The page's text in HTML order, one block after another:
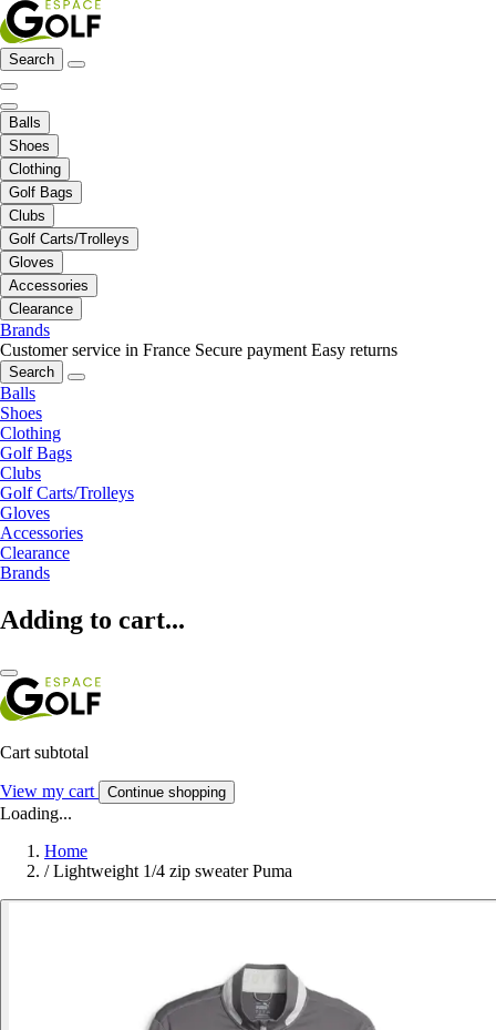
Search
Balls
Shoes
Clothing
Golf Bags
Clubs
Golf Carts/Trolleys
Gloves
Accessories
Clearance
Brands
Customer service in France Secure payment Easy returns
Search
Balls
Shoes
Clothing
Golf Bags
Clubs
Golf Carts/Trolleys
Gloves
Accessories
Clearance
Brands
Adding to cart...
Cart subtotal
View my cart Continue shopping
Loading...
Home
/ Lightweight 1/4 zip sweater Puma